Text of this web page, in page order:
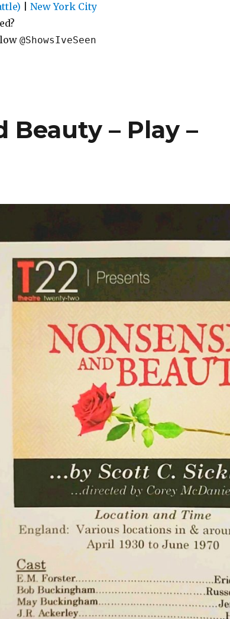
|New York City
@ShowsIveSeen
Beauty – Play –